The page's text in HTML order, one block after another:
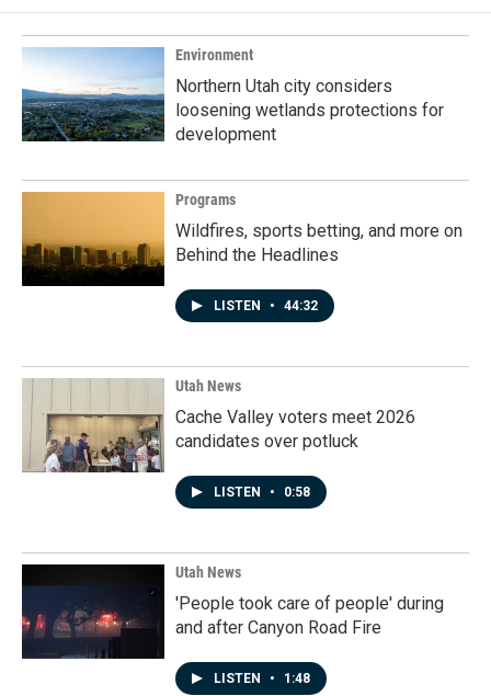
Environment
Northern Utah city considers
loosening wetlands protections for
development
Programs
Wildfires, sports betting, and more on
Behind the Headlines
LISTEN • 44:32
Utah News
Cache Valley voters meet 2026
candidates over potluck
LISTEN • 0:58
Utah News
'People took care of people' during
and after Canyon Road Fire
LISTEN • 1:48